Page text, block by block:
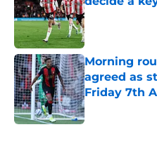
Published by on
Morning
agreed as
Friday 7th
Published by on